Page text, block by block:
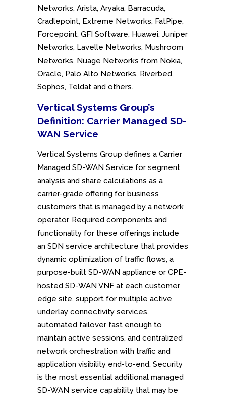
Networks, Arista, Aryaka, Barracuda,
Cradlepoint, Extreme Networks, FatPipe,
Forcepoint, GFI Software, Huawei, Juniper
Networks, Lavelle Networks, Mushroom
Networks, Nuage Networks from Nokia,
Oracle, Palo Alto Networks, Riverbed,
Sophos, Teldat and others.
Vertical Systems Group’s
Definition: Carrier Managed SD-
WAN Service
Vertical Systems Group defines a Carrier
Managed SD-WAN Service for segment
analysis and share calculations as a
carrier-grade offering for business
customers that is managed by a network
operator. Required components and
functionality for these offerings include
an SDN service architecture that provides
dynamic optimization of traffic flows, a
purpose-built SD-WAN appliance or CPE-
hosted SD-WAN VNF at each customer
edge site, support for multiple active
underlay connectivity services,
automated failover fast enough to
maintain active sessions, and centralized
network orchestration with traffic and
application visibility end-to-end. Security
is the most essential additional managed
SD-WAN service capability that may be